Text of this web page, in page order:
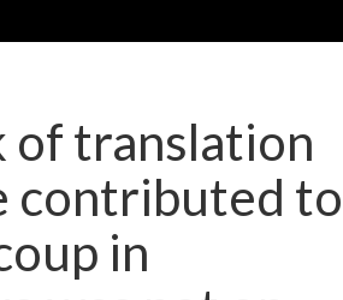
of translation
contributed to
in